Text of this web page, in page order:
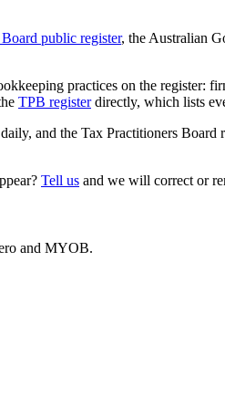
public register, the Australian
practices on the register:
TPB registerdirectly, which lists
and the Tax Practitioners
Tell us and we will correct or
and MYOB.